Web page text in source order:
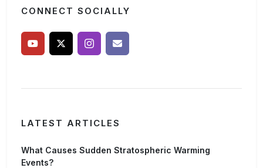
CONNECT SOCIALLY
LATEST ARTICLES
What Causes Sudden Stratospheric Warming
Events?